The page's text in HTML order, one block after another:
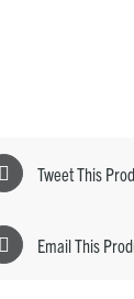
Tweet This
Email This